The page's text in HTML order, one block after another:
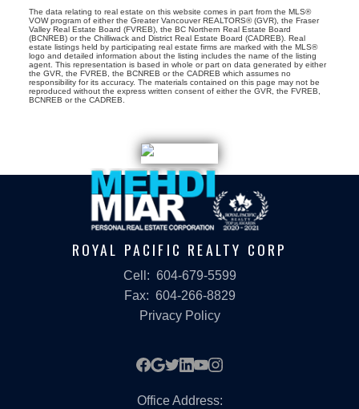
The data relating to real estate on this website comes in part from the MLS®
VOW program of either the Greater Vancouver REALTORS® (GVR), the Fraser
Valley Real Estate Board (FVREB), the BC Northern Real Estate Board
(BCNREB) or the Chilliwack and District Real Estate Board (CADREB). Real
estate listings held by participating real estate firms are marked with the MLS®
logo and detailed information about the listing includes the name of the listing
agent. This representation is based in whole or part on data generated by either
the GVR, the FVREB, the BCNREB or the CADREB which assumes no
responsibility for its accuracy. The materials contained on this page may not be
reproduced without the express written consent of either the GVR, the FVREB,
BCNREB or the CADREB.
ROYAL PACIFIC REALTY CORP
Cell: 604-679-5599
Fax: 604-266-8829
Privacy Policy
Office Address: